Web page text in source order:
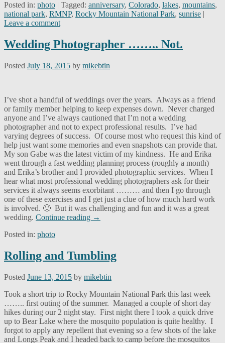
Posted in: photo | Tagged: anniversary, Colorado, lakes, mountains,
national park, RMNP, Rocky Mountain National Park, sunrise |
Leave a comment
Wedding Photographer …….. Not.
Posted July 18, 2015 by mikebtin
I’ve shot a handful of weddings over the years. Always as a friend
or family member helping to keep expenses down. Never charged
anyone and I’ve always cautioned that I’m not a wedding
photographer and not to expect professional results. I’ve had
varying degrees of success. Of course most who request this kind of
help just want some memories and even snapshots can provide that.
My son Gabe was the latest victim of my kindness. He and Erika
went through a fast wedding planning process (roughly a month)
and Erika’s brother and I provided photographic services. When I
hear what most professional wedding photographers ask for their
services it always seems exorbitant ……… and then I go through
one of these exercises and I get just a clue of how much hard work
is involved. 🙂 But it was challenging and fun and it was a great
wedding. Continue reading →
Posted in: photo
Rolling and Tumbling
Posted June 13, 2015 by mikebtin
Took a short trip to Rocky Mountain National Park this last week
…….. first outing of the summer. Managed a couple of short day
hikes during our 2 night stay. First night there I took a quick drive
up to Bear Lake where the mosquito population is quite healthy. I
forgot to apply any repellent that evening so a few shots of the lake
and Longs Peak and I headed back to camp before the mosquitos